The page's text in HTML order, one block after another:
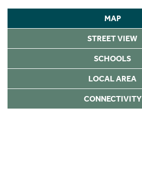
MAP
STREET VIEW
SCHOOLS
LOCAL AREA
CONNECTIVITY